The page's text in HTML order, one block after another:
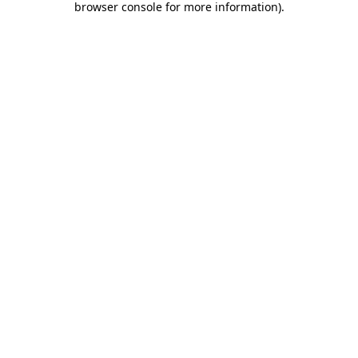
browser console for more information).